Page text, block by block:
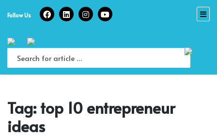
Follow Us
Tag:top 10 entrepreneur
ideas